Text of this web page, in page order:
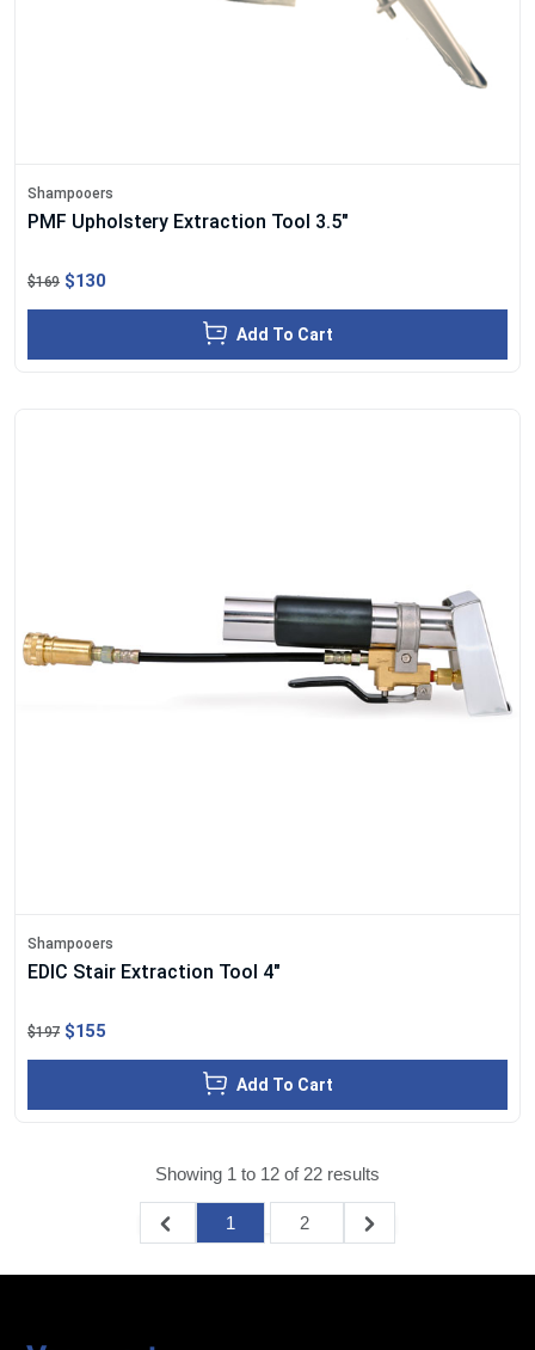
Shampooers
PMF Upholstery Extraction Tool 3.5"
$169 $130
Add To Cart
Shampooers
EDIC Stair Extraction Tool 4"
$197 $155
Add To Cart
Showing 1 to 12 of 22 results
1 2